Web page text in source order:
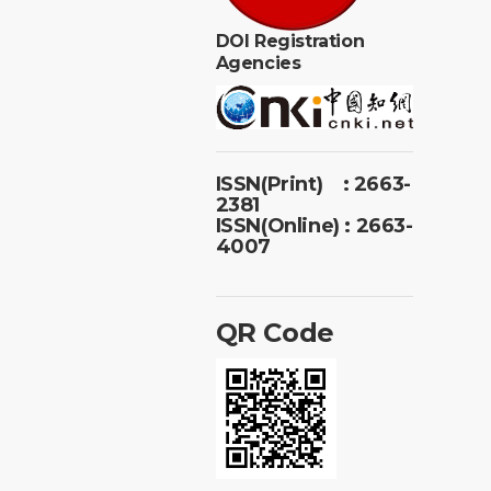
DOI Registration
Agencies
ISSN(Print) : 2663-
2381
ISSN(Online) : 2663-
4007
QR Code